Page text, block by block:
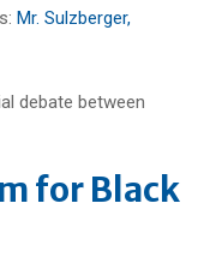
Mr. Sulzberger,
for Black